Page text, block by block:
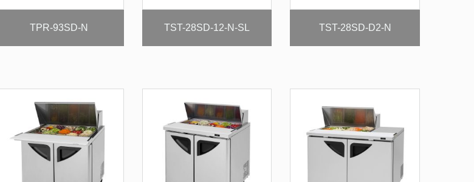
TPR-93SD-N TST-28SD-12-N-SL TST-28SD-D2-N